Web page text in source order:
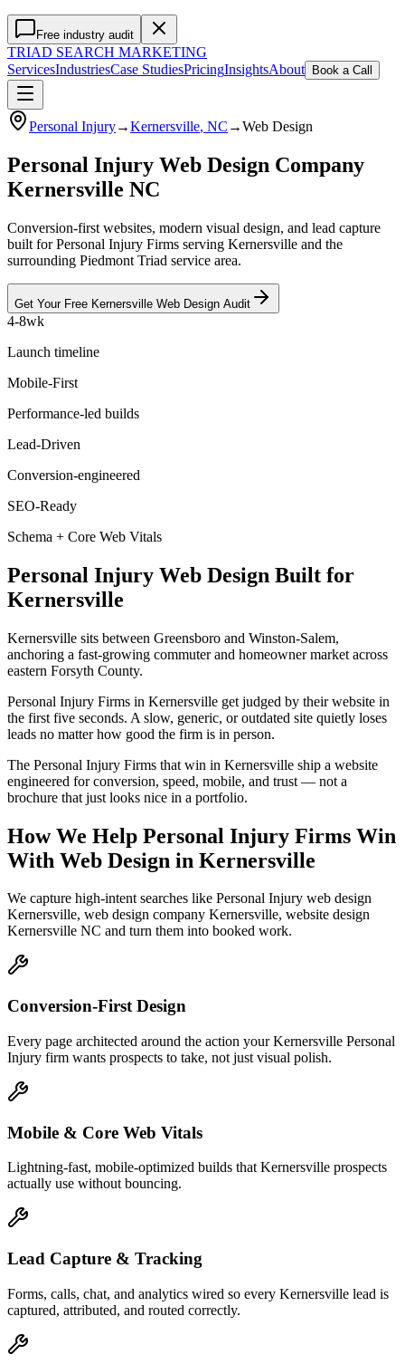
Free industry audit
TRIAD SEARCH MARKETING
ServicesIndustriesCase StudiesPricingInsightsAbout Book a Call
Personal Injury→Kernersville, NC →Web Design
Personal Injury Web Design Company
Kernersville NC
Conversion-first websites, modern visual design, and lead capture
built for Personal Injury Firms serving Kernersville and the
surrounding Piedmont Triad service area.
Get Your Free Kernersville Web Design Audit
4-8wk
Launch timeline
Mobile-First
Performance-led builds
Lead-Driven
Conversion-engineered
SEO-Ready
Schema + Core Web Vitals
Personal Injury Web Design Built for
Kernersville
Kernersville sits between Greensboro and Winston-Salem,
anchoring a fast-growing commuter and homeowner market across
eastern Forsyth County.
Personal Injury Firms in Kernersville get judged by their website in
the first five seconds. A slow, generic, or outdated site quietly loses
leads no matter how good the firm is in person.
The Personal Injury Firms that win in Kernersville ship a website
engineered for conversion, speed, mobile, and trust — not a
brochure that just looks nice in a portfolio.
How We Help Personal Injury Firms Win
With Web Design in Kernersville
We capture high-intent searches like Personal Injury web design
Kernersville, web design company Kernersville, website design
Kernersville NC and turn them into booked work.
Conversion-First Design
Every page architected around the action your Kernersville Personal
Injury firm wants prospects to take, not just visual polish.
Mobile & Core Web Vitals
Lightning-fast, mobile-optimized builds that Kernersville prospects
actually use without bouncing.
Lead Capture & Tracking
Forms, calls, chat, and analytics wired so every Kernersville lead is
captured, attributed, and routed correctly.